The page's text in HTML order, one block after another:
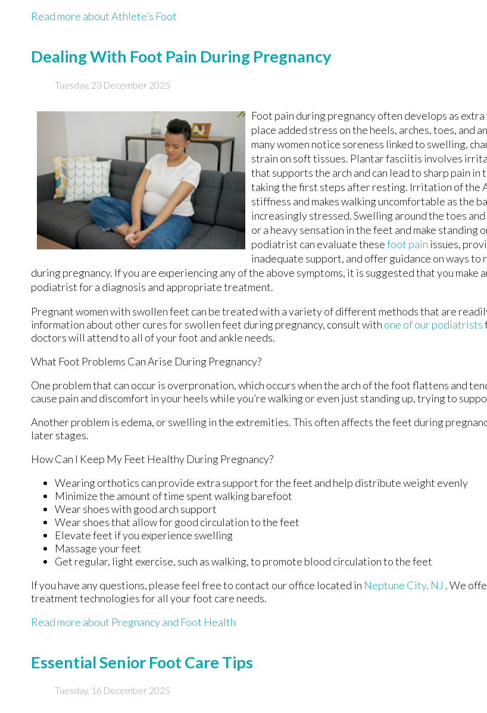
Read more about Athlete’s Foot
Dealing With Foot Pain During Pregnancy
Tuesday, 23 December 2025
Foot pain during pregnancy often develops as
place added stress on the heels, arches, toes, and
many women notice soreness linked to swelling,
strain on soft tissues. Plantar fasciitis involves
that supports the arch and can lead to sharp pain in
taking the first steps after resting. Irritation of the
stiffness and makes walking uncomfortable as the
increasingly stressed. Swelling around the toes and
or a heavy sensation in the feet and make standing
podiatrist can evaluate thesefoot pain issues,
inadequate support, and offer guidance on ways to
during pregnancy. If you are experiencing any of the above symptoms, it is suggested that you make
podiatrist for a diagnosis and appropriate treatment.
Pregnant women with swollen feet can be treated with a variety of different methods that are
information about other cures for swollen feet during pregnancy, consult with one of our podiatrists
doctorswill attend to all of your foot and ankle needs.
What Foot Problems Can Arise During Pregnancy?
One problem that can occur is overpronation, which occurs when the arch of the foot flattens and
cause pain and discomfort in your heels while you’re walking or even just standing up, trying to
Another problem is edema, or swelling in the extremities. This often affects the feet during
later stages.
How Can I Keep My Feet Healthy During Pregnancy?
Wearing orthotics can provide extra support for the feet and help distribute weight evenly
Minimize the amount of time spent walking barefoot
Wear shoes with good arch support
Wear shoes that allow for good circulation to the feet
Elevate feet if you experience swelling
Massage your feet
Get regular, light exercise, such as walking, to promote blood circulation to the feet
If you have any questions, please feel free to contact our office located in Neptune City, NJ . We
treatment technologies for all your foot care needs.
Read more about Pregnancy and Foot Health
Essential Senior Foot Care Tips
Tuesday, 16 December 2025